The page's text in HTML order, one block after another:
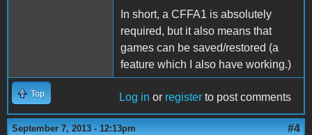
In short, a CFFA1 is absolutely
required, but it also means that
games can be saved/restored (a
feature which I also have working.)
Top Log in or register to post comments
September 7, 2013 - 12:13pm #4